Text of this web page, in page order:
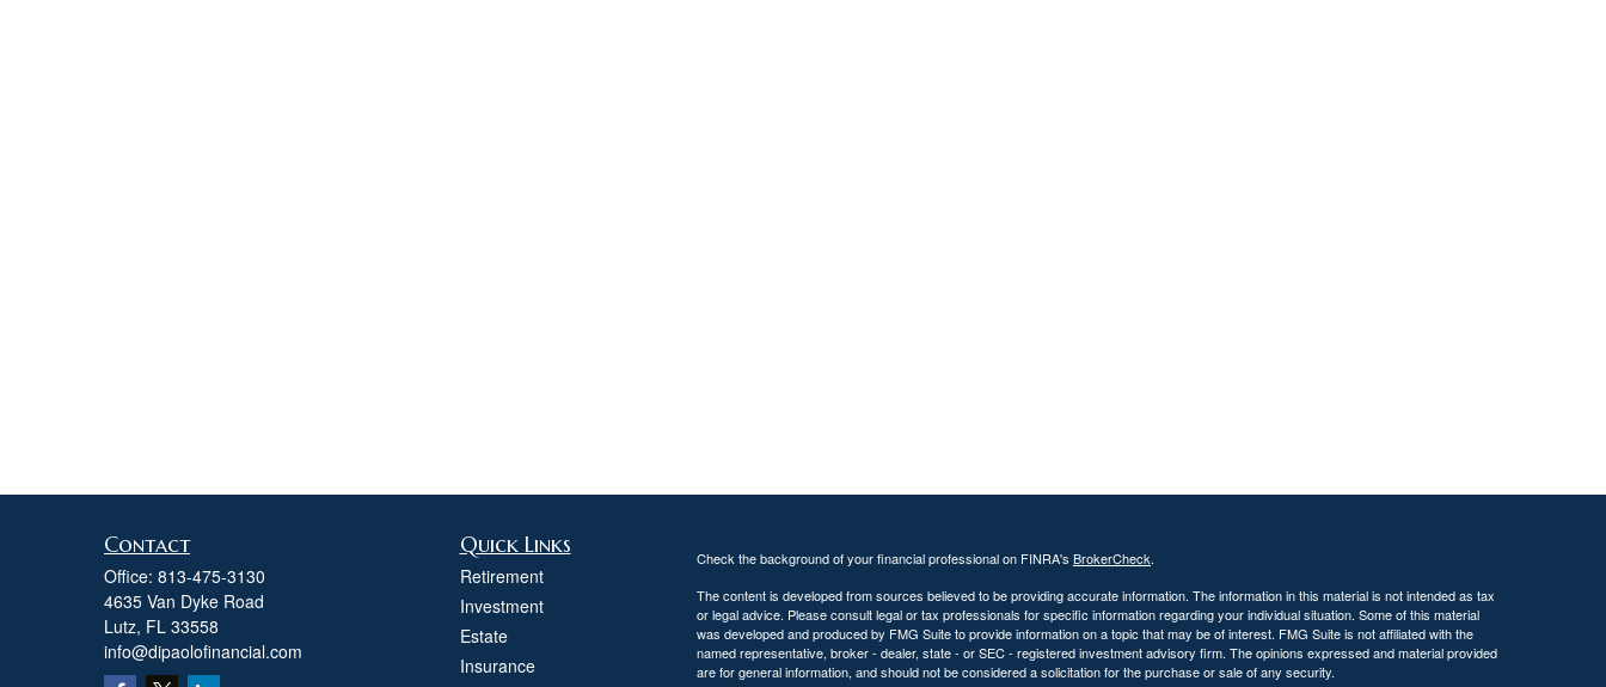
Contact
Office: 813-475-3130
4635 Van Dyke Road
Lutz, FL 33558
info@dipaolofinancial.com
Quick Links
Retirement
Investment
Estate
Insurance
Check the background of your financial professional on FINRA's BrokerCheck.
The content is developed from sources believed to be providing accurate information. The information in this material is not intended as tax
or legal advice. Please consult legal or tax professionals for specific information regarding your individual situation. Some of this material
was developed and produced by FMG Suite to provide information on a topic that may be of interest. FMG Suite is not affiliated with the
named representative, broker - dealer, state - or SEC - registered investment advisory firm. The opinions expressed and material provided
are for general information, and should not be considered a solicitation for the purchase or sale of any security.